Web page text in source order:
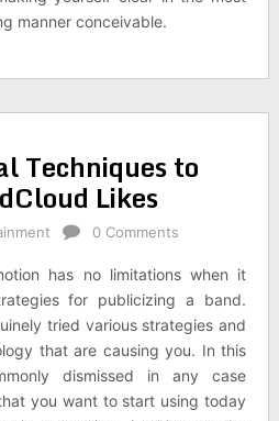
manner conceivable.
Techniques to
Likes
0 Comments
has no limitations when it
for publicizing a band.
tried various strategies and
that are causing you. In this
dismissed in any case
you want to start using today